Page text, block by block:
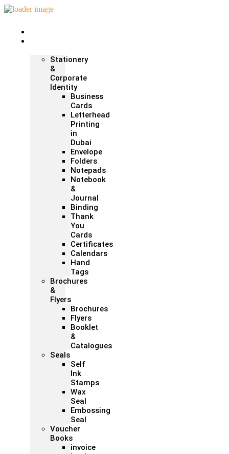
Stationery
&
Corporate
Identity
Business
Cards
Letterhead
Printing
in
Dubai
Envelope
Folders
Notepads
Notebook
&
Journal
Binding
Thank
You
Cards
Certificates
Calendars
Hand
Tags
Brochures
&
Flyers
Brochures
Flyers
Booklet
&
Catalogues
Seals
Self
Ink
Stamps
Wax
Seal
Embossing
Seal
Voucher
Books
invoice